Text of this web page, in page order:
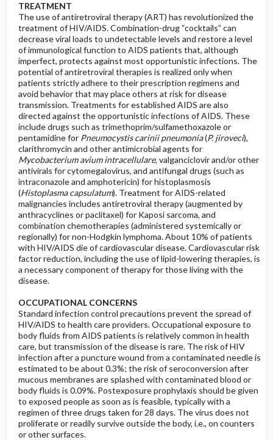
TREATMENT
The use of antiretroviral therapy (ART) has revolutionized the
treatment of HIV/AIDS. Combination-drug “cocktails” can
decrease viral loads to undetectable levels and restore a level
of immunological function to AIDS patients that, although
imperfect, protects against most opportunistic infections. The
potential of antiretroviral therapies is realized only when
patients strictly adhere to their prescription regimens and
avoid behavior that may place others at risk for disease
transmission. Treatments for established AIDS are also
directed against the opportunistic infections of AIDS. These
include drugs such as trimethoprim/sulfamethoxazole or
pentamidine for Pneumocystis carinii pneumonia(P. jiroveci),
clarithromycin and other antimicrobial agents for
Mycobacterium avium intracellulare, valganciclovir and/or other
antivirals for cytomegalovirus, and antifungal drugs (such as
intraconazole and amphotericin) for histoplasmosis
(Histoplasma capsulatum). Treatment for AIDS-related
malignancies includes antiretroviral therapy (augmented by
anthracyclines or paclitaxel) for Kaposi sarcoma, and
combination chemotherapies (administered systemically or
regionally) for non-Hodgkin lymphoma. About 10% of patients
with HIV/AIDS die of cardiovascular disease. Cardiovascular risk
factor reduction, including the use of lipid-lowering therapies, is
a necessary component of therapy for those living with the
disease.
OCCUPATIONAL CONCERNS
Standard infection control precautions prevent the spread of
HIV/AIDS to health care providers. Occupational exposure to
body fluids from AIDS patients is relatively common in health
care, but transmission of the disease is rare. The risk of HIV
infection after a puncture wound from a contaminated needle is
estimated to be about 0.3%; the risk of seroconversion after
mucous membranes are splashed with contaminated blood or
body fluids is 0.09%. Postexposure prophylaxis should be given
to exposed people as soon as is feasible, typically with a
regimen of three drugs taken for 28 days. The virus does not
proliferate or readily survive outside the body, i.e., on counters
or other surfaces.